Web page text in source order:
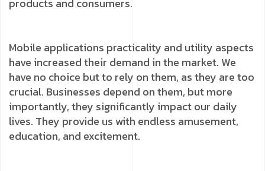
Mobile applications practicality and utility aspects
have increased their demand in the market. We
have no choice but to rely on them, as they are too
crucial. Businesses depend on them, but more
importantly, they significantly impact our daily
lives. They provide us with endless amusement,
education, and excitement.